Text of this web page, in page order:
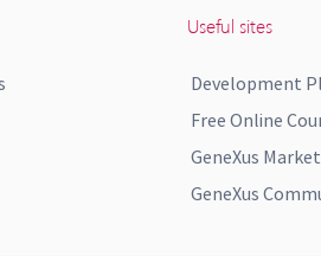
Useful sites
Development
Free Online
GeneXus
GeneXus